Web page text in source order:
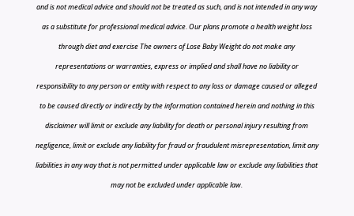
and is not medical advice and should not be treated as such, and is not intended in any way
as a substitute for professional medical advice. Our plans promote a health weight loss
through diet and exercise The owners of Lose Baby Weight do not make any
representations or warranties, express or implied and shall have no liability or
responsibility to any person or entity with respect to any loss or damage caused or alleged
to be caused directly or indirectly by the information contained herein and nothing in this
disclaimer will limit or exclude any liability for death or personal injury resulting from
negligence, limit or exclude any liability for fraud or fraudulent misrepresentation, limit any
liabilities in any way that is not permitted under applicable law or exclude any liabilities that
may not be excluded under applicable law.